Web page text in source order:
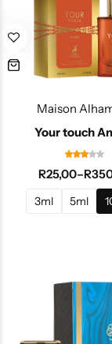
Maison
Your touch
R25,00–R
3ml 5ml